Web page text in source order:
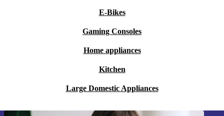
E-Bikes
Gaming Consoles
Home appliances
Kitchen
Large Domestic Appliances